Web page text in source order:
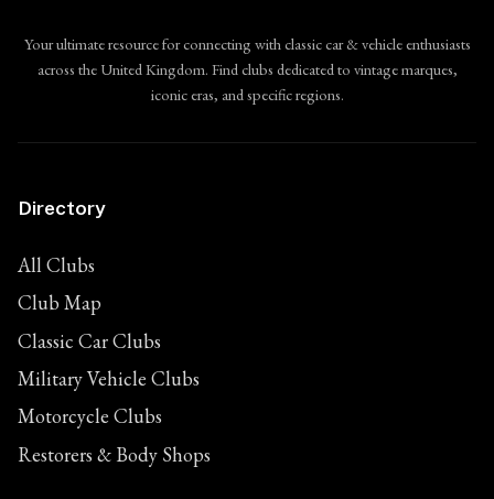
Your ultimate resource for connecting with classic car & vehicle enthusiasts
across the United Kingdom. Find clubs dedicated to vintage marques,
iconic eras, and specific regions.
Directory
All Clubs
Club Map
Classic Car Clubs
Military Vehicle Clubs
Motorcycle Clubs
Restorers & Body Shops